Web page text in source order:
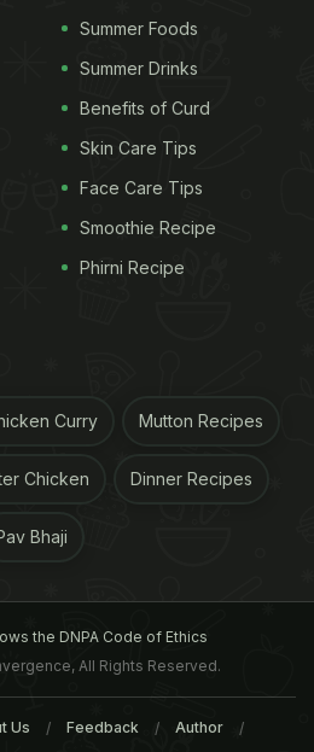
Summer Foods
Summer Drinks
Benefits of Curd
Skin Care Tips
Face Care Tips
Smoothie Recipe
Phirni Recipe
Curry Mutton Recipes
Chicken Dinner Recipes
Bhaji
the DNPA Code of Ethics
All Rights Reserved.
Us Feedback Author